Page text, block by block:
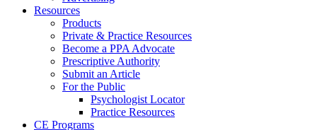
Resources
Products
Private & Practice Resources
Become a PPA Advocate
Prescriptive Authority
Submit an Article
For the Public
Psychologist Locator
Practice Resources
CE Programs